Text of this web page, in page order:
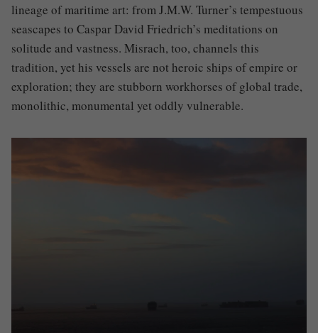
lineage of maritime art: from J.M.W. Turner’s tempestuous
seascapes to Caspar David Friedrich’s meditations on
solitude and vastness. Misrach, too, channels this
tradition, yet his vessels are not heroic ships of empire or
exploration; they are stubborn workhorses of global trade,
monolithic, monumental yet oddly vulnerable.